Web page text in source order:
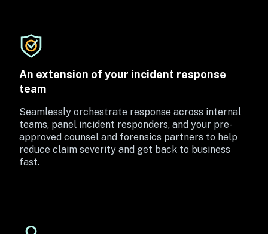
An extension of your incident response
team
Seamlessly orchestrate response across internal
teams, panel incident responders, and your pre-
approved counsel and forensics partners to help
reduce claim severity and get back to business
fast.